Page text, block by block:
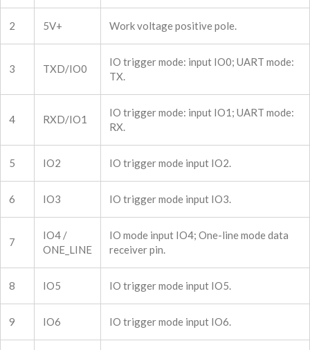
2 5V+ Work voltage positive pole.
3 TXD/IO0
IO trigger mode: input IO0; UART mode:
TX.
4 RXD/IO1
IO trigger mode: input IO1; UART mode:
RX.
5 IO2 IO trigger mode input IO2.
6 IO3 IO trigger mode input IO3.
7
IO4 /
ONE_LINE
IO mode input IO4; One-line mode data
receiver pin.
8 IO5 IO trigger mode input IO5.
9 IO6 IO trigger mode input IO6.